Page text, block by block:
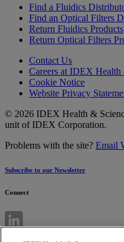
Find a Fluidics
Find an Optical Filters
Return Fluidics Products
Return Optical Filters
Contact Us
Careers at IDEX Health
Cookie Notice
Website Privacy
© 2026 IDEX Health &
unit of IDEX Corporation.
Problems with the site? Email
Subscribe to our Newsletter
Connect